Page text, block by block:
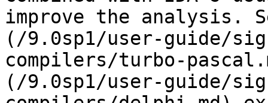
improve the analysis.
(/9.0sp1/user-guide/
compilers/turbo-
(/9.0sp1/user-guide/